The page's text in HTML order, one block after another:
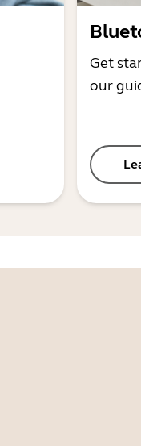
Get
our